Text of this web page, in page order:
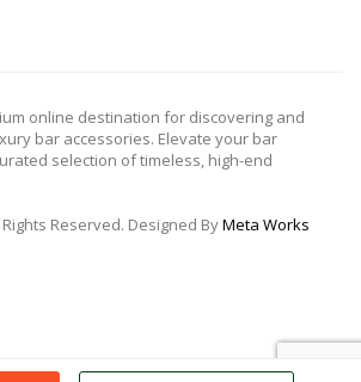
online destination for discovering and
bar accessories. Elevate your bar
selection of timeless, high-end
Reserved. Designed ByMeta Works